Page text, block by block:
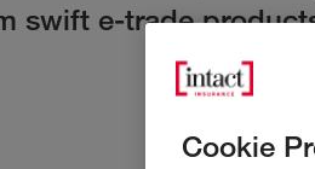
swift e-trade
Cookie